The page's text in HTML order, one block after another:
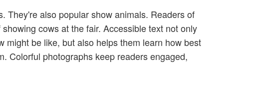
They're also popular show animals. Readers of
cows at the fair. Accessible text not only
be like, but also helps them learn how best
Colorful photographs keep readers engaged,